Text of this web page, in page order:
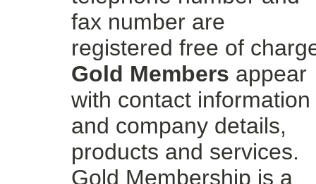
fax number are
registered free of
Gold Members appear
with contact information
and company details,
products and services.
Gold Membership is a